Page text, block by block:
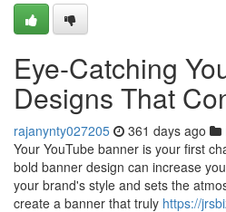
Eye-Catching
Designs That
rajanynty027205 361 days ago
Your YouTube banner is your first
bold banner design can increase
your brand's style and sets the
create a banner that truly https://